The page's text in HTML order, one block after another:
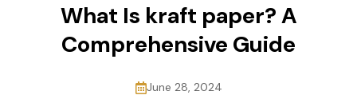
What Is kraft paper? A
Comprehensive Guide
June 28, 2024